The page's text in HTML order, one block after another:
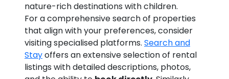
nature-rich destinations with children.
For a comprehensive search of properties
that align with your preferences, consider
visiting specialised platforms. Search and
Stayoffers an extensive selection of rental
listings with detailed descriptions, photos,